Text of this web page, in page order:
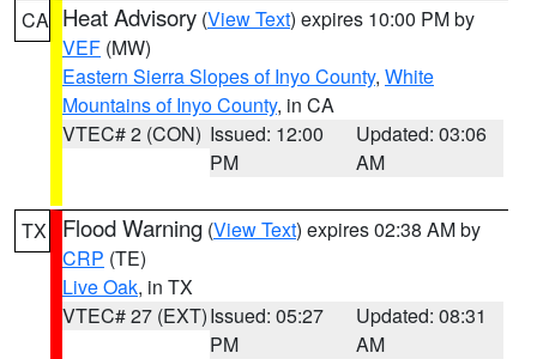
CA Heat Advisory (View Text) expires 10:00 PM by
VEF (MW)
Eastern Sierra Slopes of Inyo County, White
Mountains of Inyo County, in CA
VTEC# 2 (CON) Issued: 12:00
PM
Updated: 03:06
AM
TX Flood Warning (View Text) expires 02:38 AM by
CRP (TE)
Live Oak, in TX
VTEC# 27 (EXT)Issued: 05:27
PM
Updated: 08:31
AM